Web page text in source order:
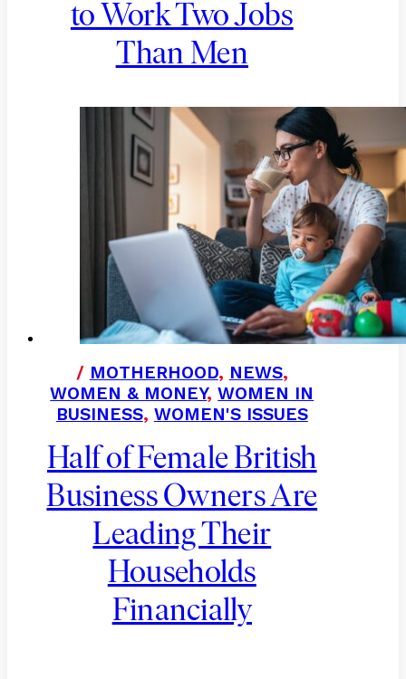
to Work Two Jobs
Than Men
/ MOTHERHOOD, NEWS,
WOMEN & MONEY,WOMEN IN
BUSINESS, WOMEN'S ISSUES
Half of Female British
Business Owners Are
Leading Their
Households
Financially